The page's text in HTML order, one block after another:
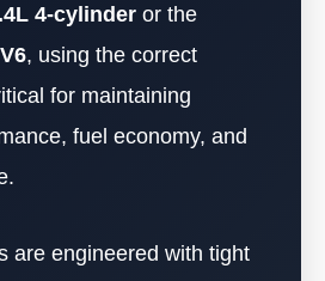
4-cylinder or the
, using the correct
for maintaining
fuel economy, and
are engineered with tight